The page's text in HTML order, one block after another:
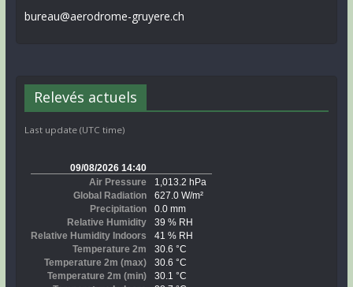
bureau@aerodrome-gruyere.ch
Relevés actuels
Last update (UTC time)